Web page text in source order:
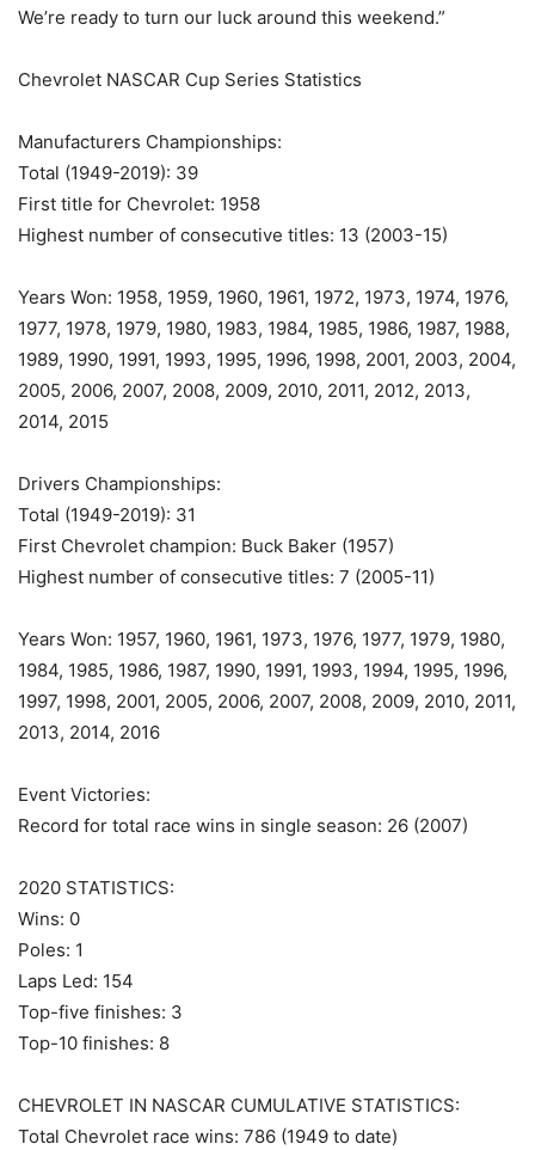
We’re ready to turn our luck around this weekend.”
Chevrolet NASCAR Cup Series Statistics
Manufacturers Championships:
Total (1949-2019): 39
First title for Chevrolet: 1958
Highest number of consecutive titles: 13 (2003-15)
Years Won: 1958, 1959, 1960, 1961, 1972, 1973, 1974, 1976,
1977, 1978, 1979, 1980, 1983, 1984, 1985, 1986, 1987, 1988,
1989, 1990, 1991, 1993, 1995, 1996, 1998, 2001, 2003, 2004,
2005, 2006, 2007, 2008, 2009, 2010, 2011, 2012, 2013,
2014, 2015
Drivers Championships:
Total (1949-2019): 31
First Chevrolet champion: Buck Baker (1957)
Highest number of consecutive titles: 7 (2005-11)
Years Won: 1957, 1960, 1961, 1973, 1976, 1977, 1979, 1980,
1984, 1985, 1986, 1987, 1990, 1991, 1993, 1994, 1995, 1996,
1997, 1998, 2001, 2005, 2006, 2007, 2008, 2009, 2010, 2011,
2013, 2014, 2016
Event Victories:
Record for total race wins in single season: 26 (2007)
2020 STATISTICS:
Wins: 0
Poles: 1
Laps Led: 154
Top-five finishes: 3
Top-10 finishes: 8
CHEVROLET IN NASCAR CUMULATIVE STATISTICS:
Total Chevrolet race wins: 786 (1949 to date)